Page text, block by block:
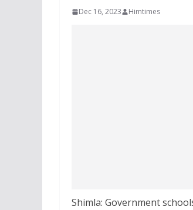
Dec 16, 2023 Himtimes
Shimla: Government